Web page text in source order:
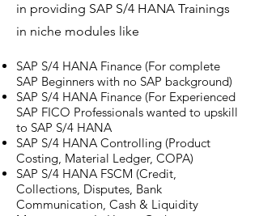
in providing SAP S/4 HANA Trainings
in niche modules like
SAP S/4 HANA Finance (For complete
SAP Beginners with no SAP background)
SAP S/4 HANA Finance (For Experienced
SAP FICO Professionals wanted to upskill
to SAP S/4 HANA
SAP S/4 HANA Controlling (Product
Costing, Material Ledger, COPA)
SAP S/4 HANA FSCM (Credit,
Collections, Disputes, Bank
Communication, Cash & Liquidity